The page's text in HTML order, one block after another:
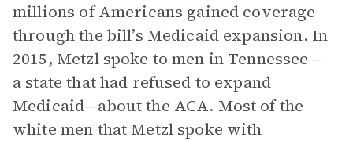
millions of Americans gained coverage
through the bill’s Medicaid expansion. In
2015, Metzl spoke to men in Tennessee—
a state that had refused to expand
Medicaid—about the ACA. Most of the
white men that Metzl spoke with